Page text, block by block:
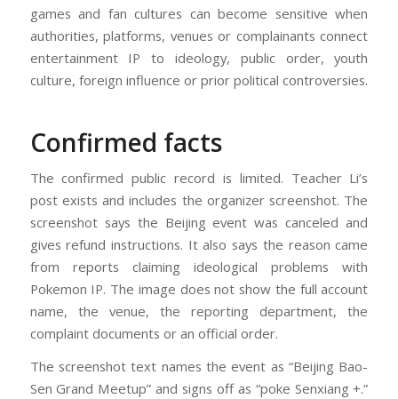
games and fan cultures can become sensitive when
authorities, platforms, venues or complainants connect
entertainment IP to ideology, public order, youth
culture, foreign influence or prior political controversies.
Confirmed facts
The confirmed public record is limited. Teacher Li’s
post exists and includes the organizer screenshot. The
screenshot says the Beijing event was canceled and
gives refund instructions. It also says the reason came
from reports claiming ideological problems with
Pokemon IP. The image does not show the full account
name, the venue, the reporting department, the
complaint documents or an official order.
The screenshot text names the event as “Beijing Bao-
Sen Grand Meetup” and signs off as “poke Senxiang +.”